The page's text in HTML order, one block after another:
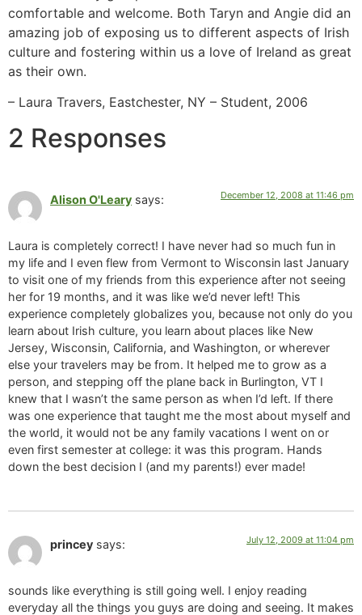
comfortable and welcome. Both Taryn and Angie did an
amazing job of exposing us to different aspects of Irish
culture and fostering within us a love of Ireland as great
as their own.
– Laura Travers, Eastchester, NY – Student, 2006
2 Responses
Alison O'Leary says: December 12, 2008 at 11:46 pm
Laura is completely correct! I have never had so much fun in
my life and I even flew from Vermont to Wisconsin last January
to visit one of my friends from this experience after not seeing
her for 19 months, and it was like we’d never left! This
experience completely globalizes you, because not only do you
learn about Irish culture, you learn about places like New
Jersey, Wisconsin, California, and Washington, or wherever
else your travelers may be from. It helped me to grow as a
person, and stepping off the plane back in Burlington, VT I
knew that I wasn’t the same person as when I’d left. If there
was one experience that taught me the most about myself and
the world, it would not be any family vacations I went on or
even first semester at college: it was this program. Hands
down the best decision I (and my parents!) ever made!
princey says: July 12, 2009 at 11:04 pm
sounds like everything is still going well. I enjoy reading
everyday all the things you guys are doing and seeing. It makes